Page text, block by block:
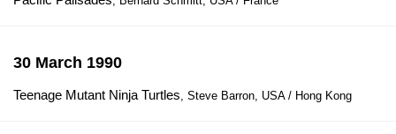
30 March 1990
Teenage Mutant Ninja Turtles, Steve Barron, USA / Hong Kong